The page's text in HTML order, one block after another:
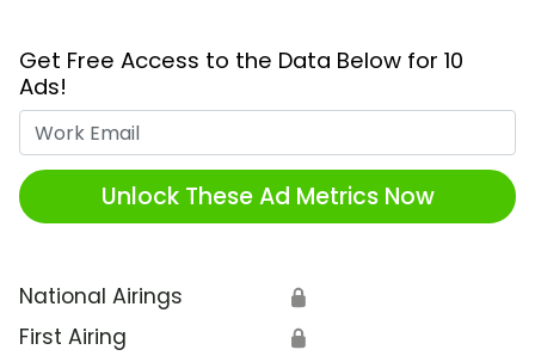
Get Free Access to the Data Below for 10
Ads!
Unlock These Ad Metrics Now
National Airings 🔒
First Airing 🔒